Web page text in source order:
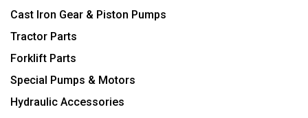
Cast Iron Gear & Piston Pumps
Tractor Parts
Forklift Parts
Special Pumps & Motors
Hydraulic Accessories